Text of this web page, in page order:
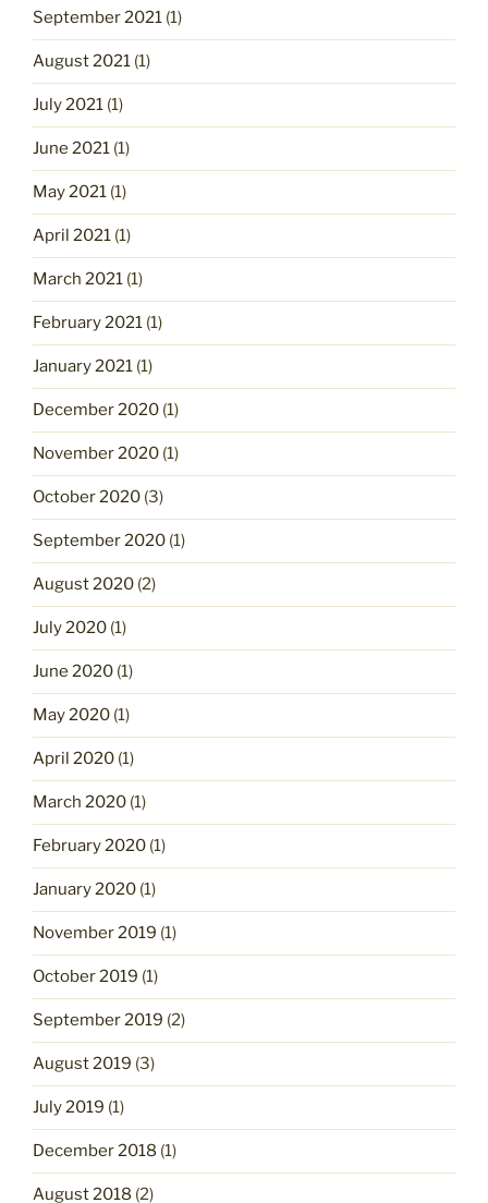
September 2021 (1)
August 2021 (1)
July 2021 (1)
June 2021 (1)
May 2021 (1)
April 2021 (1)
March 2021 (1)
February 2021 (1)
January 2021 (1)
December 2020 (1)
November 2020 (1)
October 2020 (3)
September 2020 (1)
August 2020 (2)
July 2020 (1)
June 2020 (1)
May 2020 (1)
April 2020 (1)
March 2020 (1)
February 2020 (1)
January 2020 (1)
November 2019 (1)
October 2019 (1)
September 2019 (2)
August 2019 (3)
July 2019 (1)
December 2018 (1)
August 2018 (2)